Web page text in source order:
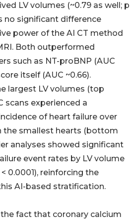
LV volumes (~0.79 as well; p
no significant difference
power of the AI CT method
Both outperformed
such as NT-proBNP (AUC
itself (AUC ~0.66).
largest LV volumes (top
scans experienced a
of heart failure over
the smallest hearts (bottom
analyses showed significant
event rates by LV volume
0.0001), reinforcing the
AI-based stratification.
fact that coronary calcium